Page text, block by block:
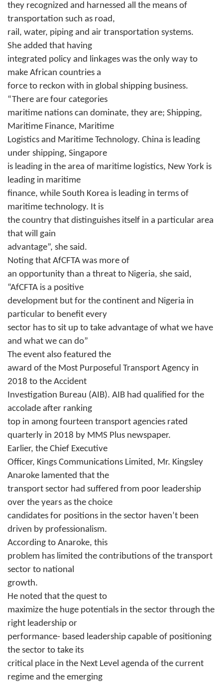
they recognized and harnessed all the means of
transportation such as road,
rail, water, piping and air transportation systems.
She added that having
integrated policy and linkages was the only way to
make African countries a
force to reckon with in global shipping business.
“There are four categories
maritime nations can dominate, they are; Shipping,
Maritime Finance, Maritime
Logistics and Maritime Technology. China is leading
under shipping, Singapore
is leading in the area of maritime logistics, New York is
leading in maritime
finance, while South Korea is leading in terms of
maritime technology. It is
the country that distinguishes itself in a particular area
that will gain
advantage”, she said.
Noting that AfCFTA was more of
an opportunity than a threat to Nigeria, she said,
“AfCFTA is a positive
development but for the continent and Nigeria in
particular to benefit every
sector has to sit up to take advantage of what we have
and what we can do”
The event also featured the
award of the Most Purposeful Transport Agency in
2018 to the Accident
Investigation Bureau (AIB). AIB had qualified for the
accolade after ranking
top in among fourteen transport agencies rated
quarterly in 2018 by MMS Plus newspaper.
Earlier, the Chief Executive
Officer, Kings Communications Limited, Mr. Kingsley
Anaroke lamented that the
transport sector had suffered from poor leadership
over the years as the choice
candidates for positions in the sector haven’t been
driven by professionalism.
According to Anaroke, this
problem has limited the contributions of the transport
sector to national
growth.
He noted that the quest to
maximize the huge potentials in the sector through the
right leadership or
performance- based leadership capable of positioning
the sector to take its
critical place in the Next Level agenda of the current
regime and the emerging